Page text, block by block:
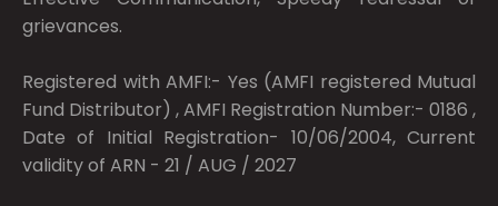
grievances.
Registered with AMFI:- Yes (AMFI registered Mutual
Fund Distributor) , AMFI Registration Number:- 0186 ,
Date of Initial Registration- 10/06/2004, Current
validity of ARN - 21 / AUG / 2027